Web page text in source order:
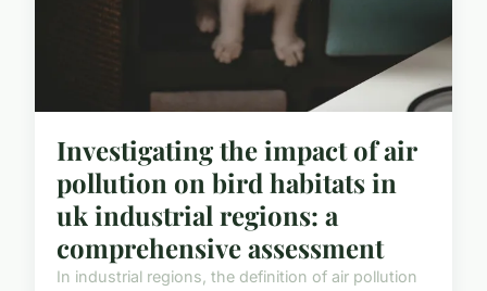
Investigating the impact of air
pollution on bird habitats in
uk industrial regions: a
comprehensive assessment
In industrial regions, the definition of air pollution